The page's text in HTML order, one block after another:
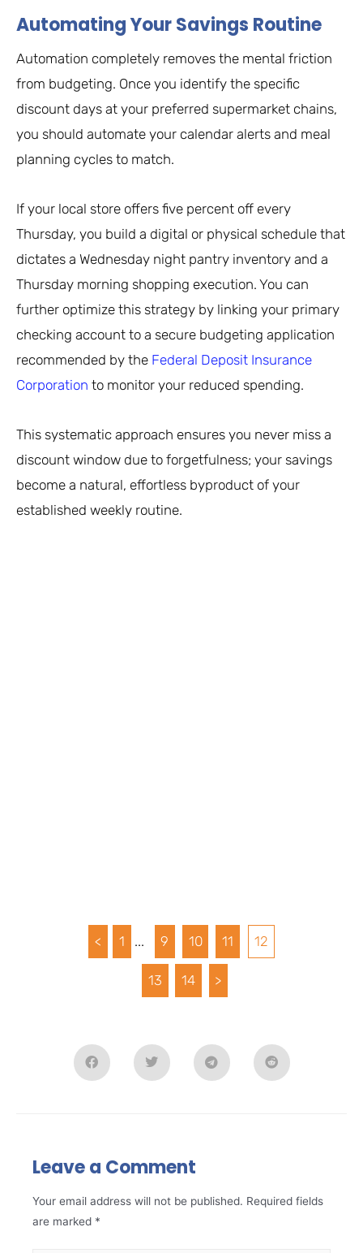
Automating Your Savings Routine
Automation completely removes the mental friction
from budgeting. Once you identify the specific
discount days at your preferred supermarket chains,
you should automate your calendar alerts and meal
planning cycles to match.
If your local store offers five percent off every
Thursday, you build a digital or physical schedule that
dictates a Wednesday night pantry inventory and a
Thursday morning shopping execution. You can
further optimize this strategy by linking your primary
checking account to a secure budgeting application
recommended by the Federal Deposit Insurance
Corporation to monitor your reduced spending.
This systematic approach ensures you never miss a
discount window due to forgetfulness; your savings
become a natural, effortless byproduct of your
established weekly routine.
< 1 ... 9 10 11 12
13 14 >
Leave a Comment
Your email address will not be published. Required fields
are marked *